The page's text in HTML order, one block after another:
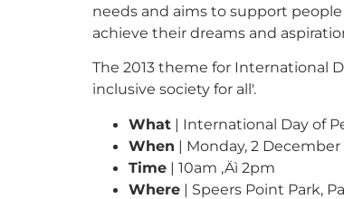
needs and aims to support
achieve their dreams and
The 2013 theme for International
inclusive society for all'.
What | International Day of
When | Monday, 2 December
Time | 10am ‚Äì 2pm
Where | Speers Point Park,